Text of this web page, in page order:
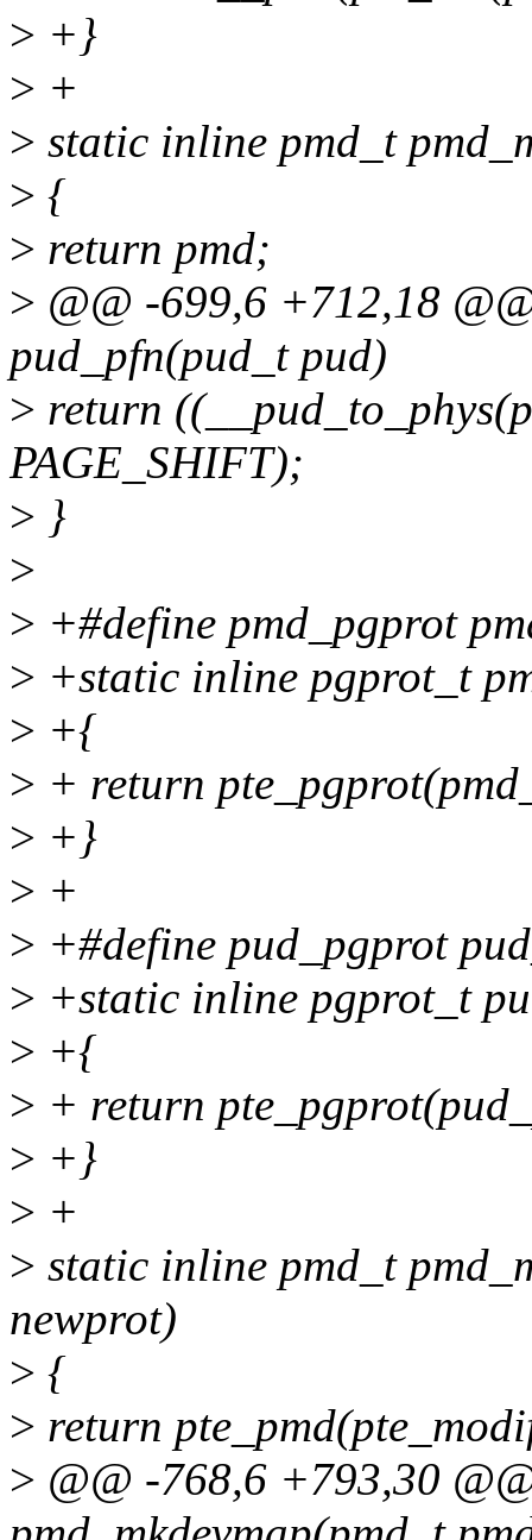
> +}
> +
> static inline pmd_t
> {
> return pmd;
> @@ -699,6 +712,18
pud_pfn(pud_t pud)
> return
PAGE_SHIFT);
> }
>
> +#define pmd_pgprot
> +static inline pgprot_t
> +{
> + return
> +}
> +
> +#define pud_pgprot
> +static inline pgprot_t
> +{
> + return
> +}
> +
> static inline pmd_t
newprot)
> {
> return
> @@ -768,6 +793,30